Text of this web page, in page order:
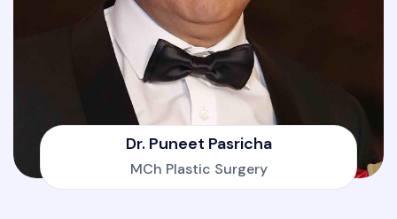
Dr. Puneet Pasricha
MCh Plastic Surgery